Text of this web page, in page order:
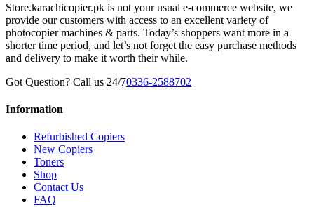
Store.karachicopier.pk is not your usual e-commerce website, we
provide our customers with access to an excellent variety of
photocopier machines & parts. Today’s shoppers want more in a
shorter time period, and let’s not forget the easy purchase methods
and delivery to make it worth their while.
Got Question? Call us 24/70336-2588702
Information
Refurbished Copiers
New Copiers
Toners
Shop
Contact Us
FAQ